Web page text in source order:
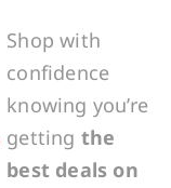
Shop with
confidence
knowing you’re
getting the
best deals on